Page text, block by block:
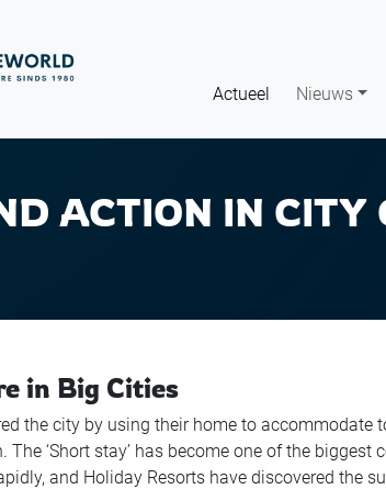
Actueel Nieuws
ACTION IN CITY
in Big Cities
the city by using their home to accommodate
The ‘Short stay’ has become one of the
and Holiday Resorts have discovered the